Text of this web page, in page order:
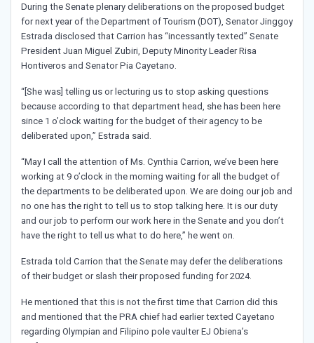
During the Senate plenary deliberations on the proposed budget
for next year of the Department of Tourism (DOT), Senator Jinggoy
Estrada disclosed that Carrion has “incessantly texted” Senate
President Juan Miguel Zubiri, Deputy Minority Leader Risa
Hontiveros and Senator Pia Cayetano.
“[She was] telling us or lecturing us to stop asking questions
because according to that department head, she has been here
since 1 o’clock waiting for the budget of their agency to be
deliberated upon,” Estrada said.
“May I call the attention of Ms. Cynthia Carrion, we’ve been here
working at 9 o’clock in the morning waiting for all the budget of
the departments to be deliberated upon. We are doing our job and
no one has the right to tell us to stop talking here. It is our duty
and our job to perform our work here in the Senate and you don’t
have the right to tell us what to do here,” he went on.
Estrada told Carrion that the Senate may defer the deliberations
of their budget or slash their proposed funding for 2024.
He mentioned that this is not the first time that Carrion did this
and mentioned that the PRA chief had earlier texted Cayetano
regarding Olympian and Filipino pole vaulter EJ Obiena’s